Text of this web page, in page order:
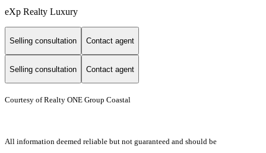
eXp Realty Luxury
Selling consultation Contact agent
Selling consultation Contact agent
Courtesy of Realty ONE Group Coastal
All information deemed reliable but not guaranteed and should be